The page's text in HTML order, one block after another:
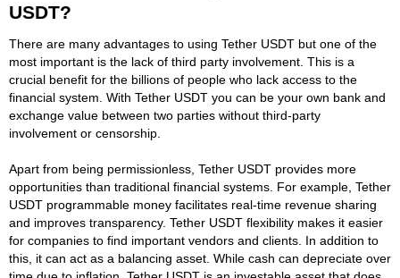
USDT?
There are many advantages to using Tether USDT but one of the
most important is the lack of third party involvement. This is a
crucial benefit for the billions of people who lack access to the
financial system. With Tether USDT you can be your own bank and
exchange value between two parties without third-party
involvement or censorship.
Apart from being permissionless, Tether USDT provides more
opportunities than traditional financial systems. For example, Tether
USDT programmable money facilitates real-time revenue sharing
and improves transparency. Tether USDT flexibility makes it easier
for companies to find important vendors and clients. In addition to
this, it can act as a balancing asset. While cash can depreciate over